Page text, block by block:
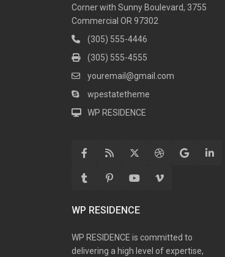
Corner with Sunny Boulevard, 3755
Commercial OR 97302
(305) 555-4446
(305) 555-4555
youremail@gmail.com
wpestatetheme
WP RESIDENCE
WP RESIDENCE
WP RESIDENCE is committed to
delivering a high level of expertise,